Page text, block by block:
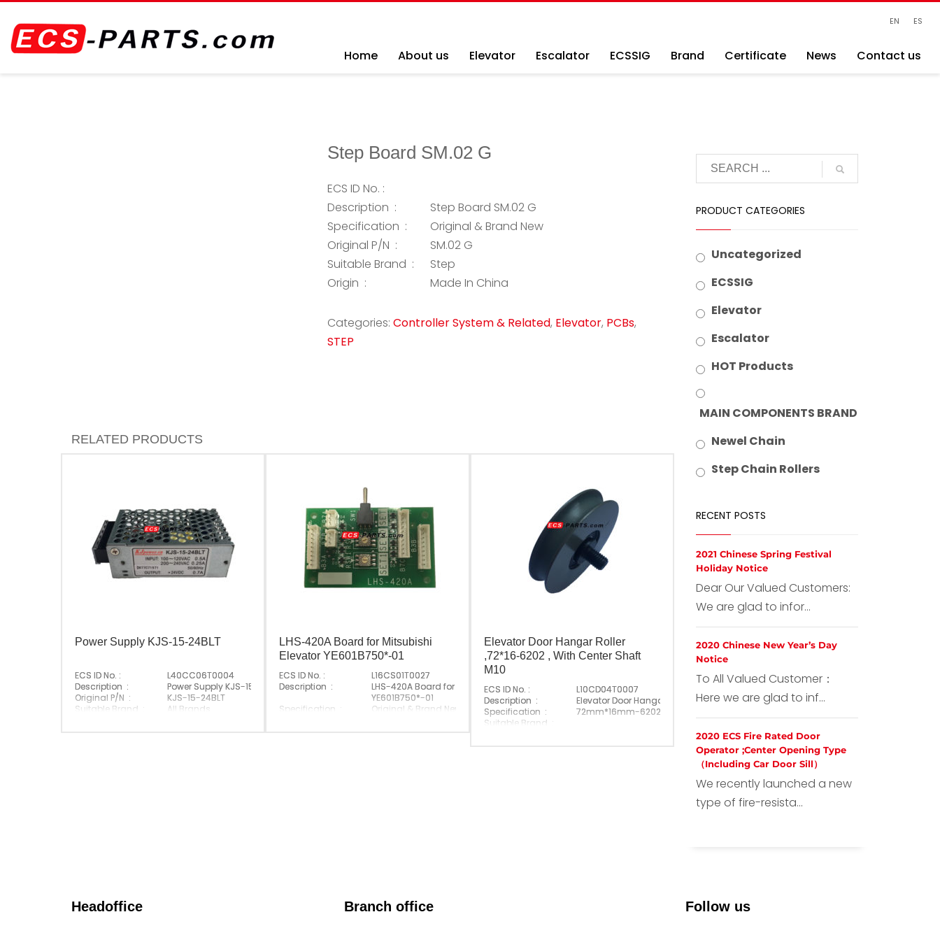
EN ES
Home About us Elevator Escalator ECSSIG Brand Certificate News Contact us
Step Board SM.02 G
ECS ID No. :
Description :
Step Board SM.02 G
Specification :
Original & Brand New
Original P/N :
SM.02 G
Suitable Brand :
Step
Origin :
Made In China
Categories: Controller System & Related, Elevator, PCBs,
STEP
RELATED PRODUCTS
Power Supply KJS-15-24BLT
ECS ID No. :
L40CC06T0004
Description :
Power Supply KJS-15-24BLT
Original P/N :
KJS-15-24BLT
Suitable Brand :
All Brands
LHS-420A Board for Mitsubishi
Elevator YE601B750*-01
ECS ID No. :
L16CS01T0027
Description :
LHS-420A Board for Mitsubishi Elevator
YE601B750*-01
Specification :
Original & Brand New
Elevator Door Hangar Roller
,72*16-6202 , With Center Shaft
M10
ECS ID No. :
L10CD04T0007
Description :
Elevator Door Hangar Roller
Specification :
72mm*16mm-6202 ;With Center Shaft M10
Suitable Brand :
PRODUCT CATEGORIES
Uncategorized
ECSSIG
Elevator
Escalator
HOT Products
MAIN COMPONENTS BRAND
Newel Chain
Step Chain Rollers
RECENT POSTS
2021 Chinese Spring Festival
Holiday Notice
Dear Our Valued Customers:
We are glad to infor...
2020 Chinese New Year’s Day
Notice
To All Valued Customer：
Here we are glad to inf...
2020 ECS Fire Rated Door
Operator ;Center Opening Type
（Including Car Door Sill）
We recently launched a new
type of fire-resista...
Headoffice Branch office Follow us